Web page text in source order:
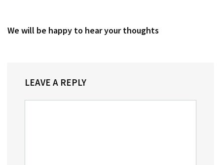
We will be happy to hear your thoughts
LEAVE A REPLY